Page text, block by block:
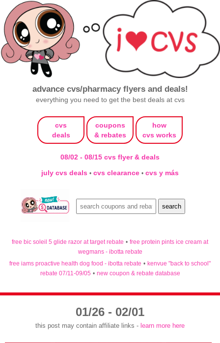
advance cvs/pharmacy flyers and deals!
everything you need to get the best deals at cvs
cvs
deals
coupons
& rebates
how
cvs works
08/02 - 08/15 cvs flyer & deals
july cvs deals • cvs clearance • cvs y más
free bic soleil 5 glide razor at target rebate • free protein pints ice cream at
wegmans - ibotta rebate
free iams proactive health dog food - ibotta rebate • kenvue "back to school"
rebate 07/11-09/05 • new coupon & rebate database
01/26 - 02/01
this post may contain affiliate links - learn more here